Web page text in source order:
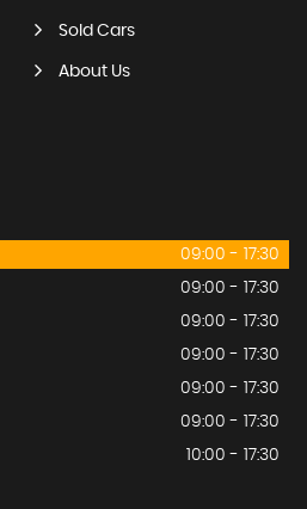
Sold Cars
About Us
09:00 - 17:30
09:00 - 17:30
09:00 - 17:30
09:00 - 17:30
09:00 - 17:30
09:00 - 17:30
10:00 - 17:30